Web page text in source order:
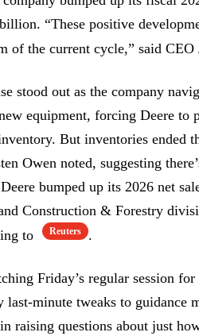
“These positive
of the current cycle,” said CEO
stood out as the company
equipment, forcing Deere to
But inventories ended
Owen noted, suggesting
bumped up its 2026 net
Construction & Forestry
to
Reuters .
Friday’s regular session
last-minute tweaks to guidance
raising questions about just